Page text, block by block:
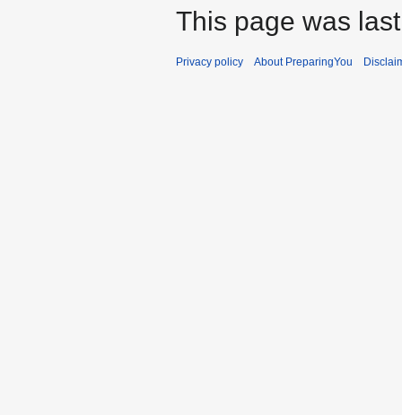
This page was
Privacy policy About PreparingYou